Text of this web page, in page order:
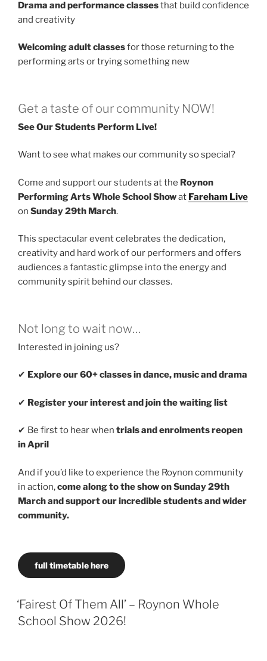
Drama and performance classesthat build confidence
and creativity
Welcoming adult classesfor those returning to the
performing arts or trying something new
Get a taste of our community NOW!
See Our Students Perform Live!
Want to see what makes our community so special?
Come and support our students at the Roynon
Performing Arts Whole School Showat Fareham Live
on Sunday 29th March.
This spectacular event celebrates the dedication,
creativity and hard work of our performers and offers
audiences a fantastic glimpse into the energy and
community spirit behind our classes.
Not long to wait now…
Interested in joining us?
✔ Explore our 60+ classes in dance, music and drama
✔ Register your interest and join the waiting list
✔ Be first to hear when trials and enrolments reopen
in April
And if you’d like to experience the Roynon community
in action,come along to the show on Sunday 29th
March and support our incredible students and wider
community.
full timetable here
‘Fairest Of Them All’ – Roynon Whole
School Show 2026!